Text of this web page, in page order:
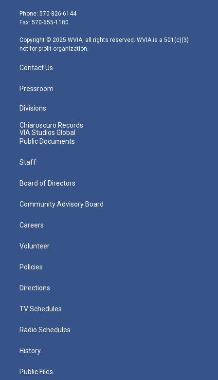
e
r
g
r
m
Phone: 570-826-6144
Fax: 570-655-1180
Copyright © 2025 WVIA, all rights reserved. WVIA is a 501(c)(3)
not-for-profit organization.
Contact Us
Pressroom
Divisions
Chiaroscuro Records
VIA Studios Global
Public Documents
Staff
Board of Directors
Community Advisory Board
Careers
Volunteer
Policies
Directions
TV Schedules
Radio Schedules
History
Public Files